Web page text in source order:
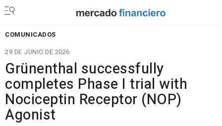
COMUNICADOS
29 DE JUNIO DE 2026
Grünenthal successfully
completes Phase I trial with
Nociceptin Receptor (NOP)
Agonist